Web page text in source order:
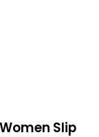
Women Slip